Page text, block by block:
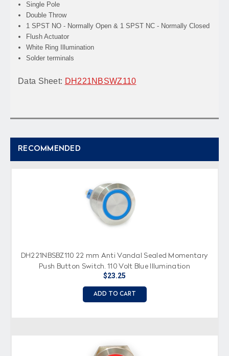
Single Pole
Double Throw
1 SPST NO - Normally Open & 1 SPST NC - Normally Closed
Flush Actuator
White Ring Illumination
Solder terminals
Data Sheet: DH221NBSWZ110
RECOMMENDED
DH221NBSBZ110 22 mm Anti Vandal Sealed Momentary
Push Button Switch, 110 Volt Blue Illumination
$23.25
ADD TO CART